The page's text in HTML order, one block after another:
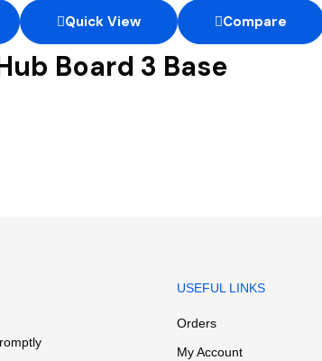
Quick View Compare
Board 3 Base
USEFUL LINKS
Orders
My Account